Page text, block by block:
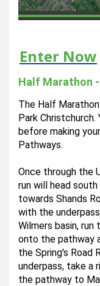
Enter Now
Half Marathon
The Half
Park
before making
Pathways.
Once through the
run will head
towards Shands
with the
Wilmers basin,
onto the pathway
the Spring's Road
underpass, take a
the pathway to